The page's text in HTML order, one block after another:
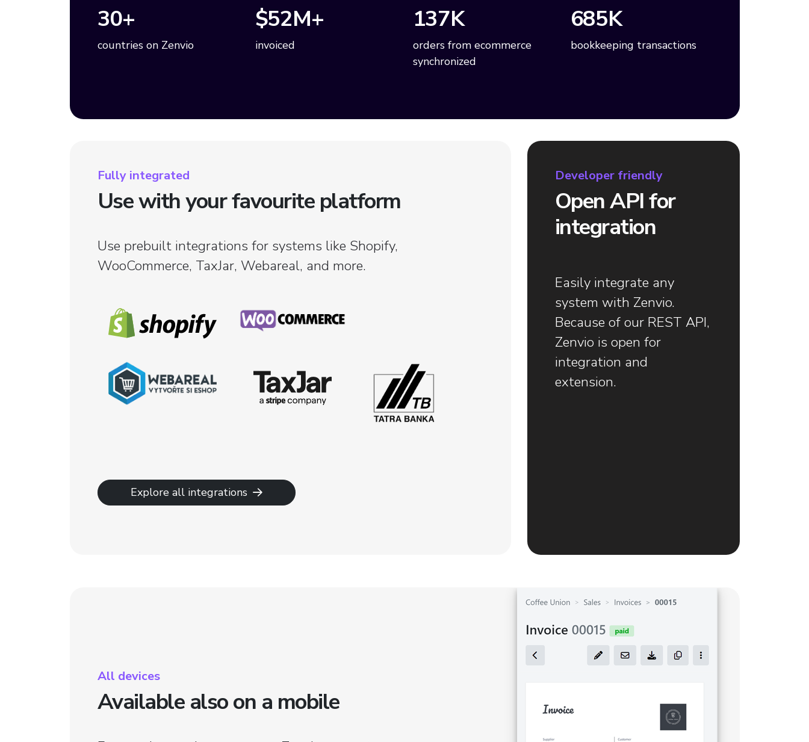
30+
countries on Zenvio
$52M+
invoiced
137K
orders from ecommerce
synchronized
685K
bookkeeping transactions
Fully integrated
Use with your favourite platform
Use prebuilt integrations for systems like Shopify,
WooCommerce, TaxJar, Webareal, and more.
Explore all integrations
Developer friendly
Open API for
integration
Easily integrate any
system with Zenvio.
Because of our REST API,
Zenvio is open for
integration and
extension.
All devices
Available also on a mobile